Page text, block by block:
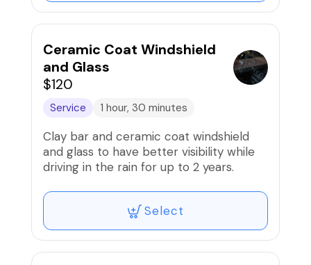
registered with Carfax to add resale
Ceramic Coat Windshield
and Glass
$120
Service 1 hour, 30 minutes
Clay bar and ceramic coat windshield
and glass to have better visibility while
driving in the rain for up to 2 years.
Select